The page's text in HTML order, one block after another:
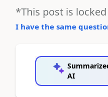
*This post is
I have the same
AI